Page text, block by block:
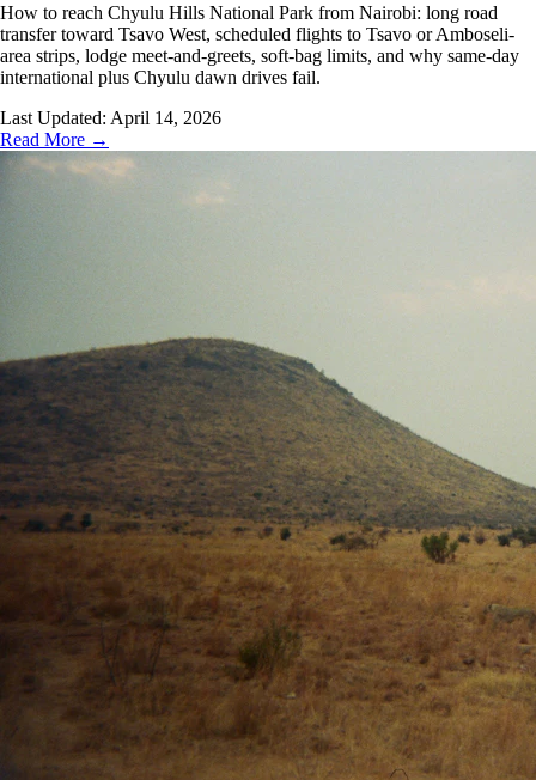
How to reach Chyulu Hills National Park from Nairobi: long road
transfer toward Tsavo West, scheduled flights to Tsavo or Amboseli-
area strips, lodge meet-and-greets, soft-bag limits, and why same-day
international plus Chyulu dawn drives fail.
Last Updated: April 14, 2026
Read More →